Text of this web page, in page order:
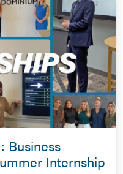
Business
Internship